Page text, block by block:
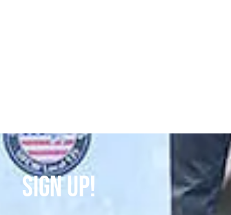
SIGN UP!